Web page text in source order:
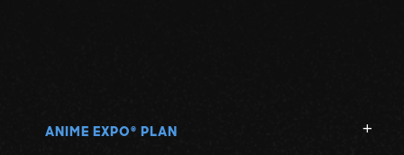
ANIME EXPO ® PLAN